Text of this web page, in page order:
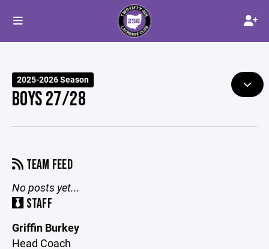
2025-2026 Season
BOYS 27/28
TEAM FEED
No posts yet...
STAFF
Griffin Burkey
Head Coach